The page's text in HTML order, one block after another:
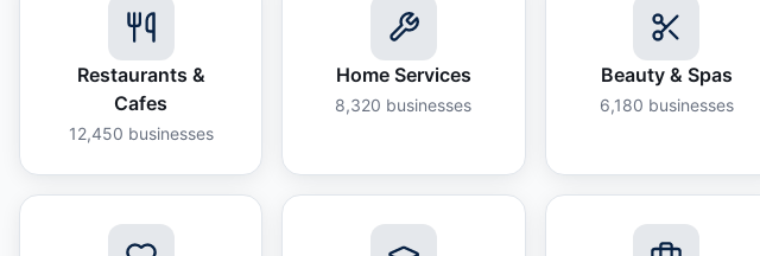
Restaurants &
Cafes
12,450 businesses
Home Services
8,320 businesses
Beauty & Spas
6,180 businesses